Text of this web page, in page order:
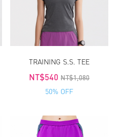
TRAINING S.S. TEE
NT$540 NT$1,080
50% OFF